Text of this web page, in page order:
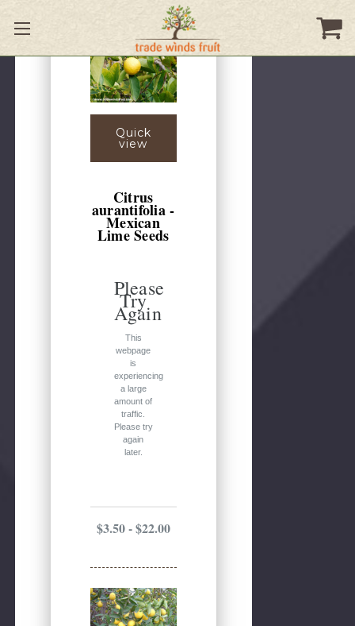
Quick
view
Citrus
aurantifolia -
Mexican
Lime Seeds
Please
Try
Again
This
webpage
is
experiencing
a large
amount of
traffic.
Please try
again
later.
$3.50 - $22.00